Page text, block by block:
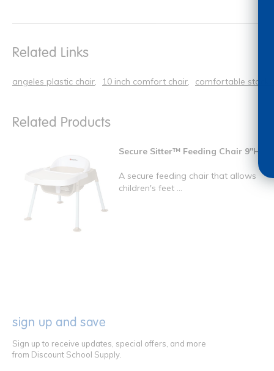
Related Links
angeles plastic chair 10 inch comfort chair comfortable
Related Products
Secure Sitter™ Feeding Chair 9"H
A secure feeding chair that allows
children's feet ...
sign up and save
Sign up to receive updates, special offers, and more
from Discount School Supply.